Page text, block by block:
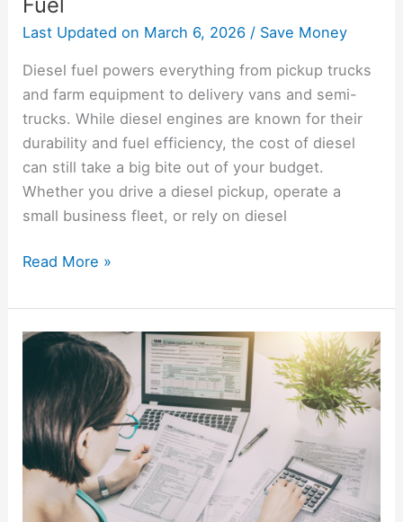
Last Updated on March 6, 2026 / Save Money
Diesel fuel powers everything from pickup trucks
and farm equipment to delivery vans and semi-
trucks. While diesel engines are known for their
durability and fuel efficiency, the cost of diesel
can still take a big bite out of your budget.
Whether you drive a diesel pickup, operate a
small business fleet, or rely on diesel
Read More »
How
File
Your
2025
Income
Taxes
Online